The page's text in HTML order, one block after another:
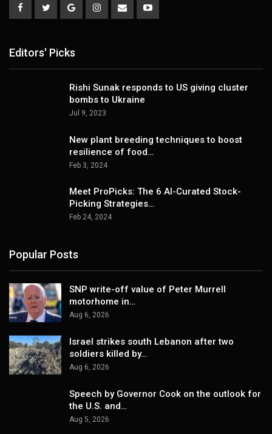
Editors' Picks
Rishi Sunak responds to US giving cluster
bombs to Ukraine
Jul 9, 2023
New plant breeding techniques to boost
resilience of food…
Feb 3, 2024
Meet ProPicks: The 6 AI-Curated Stock-
Picking Strategies…
Feb 24, 2024
Popular Posts
SNP write-off value of Peter Murrell
motorhome in…
Aug 6, 2026
Israel strikes south Lebanon after two
soldiers killed by…
Aug 6, 2026
Speech by Governor Cook on the outlook for
the U.S. and…
Aug 5, 2026